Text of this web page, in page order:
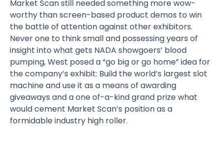
Market Scan still needed something more wow-
worthy than screen-based product demos to win
the battle of attention against other exhibitors.
Never one to think small and possessing years of
insight into what gets NADA showgoers’ blood
pumping, West posed a “go big or go home” idea for
the company’s exhibit: Build the world’s largest slot
machine and use it as a means of awarding
giveaways and a one of-a-kind grand prize what
would cement Market Scan’s position as a
formidable industry high roller.